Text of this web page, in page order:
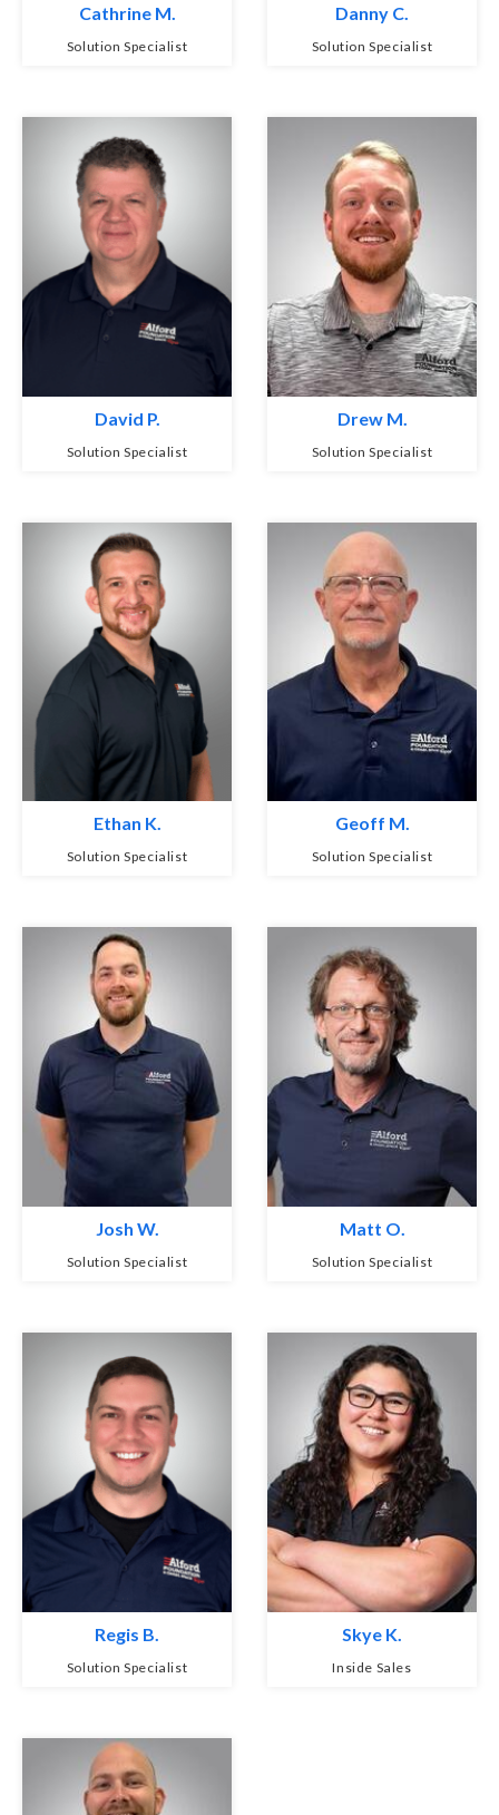
Cathrine M.
Solution Specialist
Danny C.
Solution Specialist
David P.
Solution Specialist
Drew M.
Solution Specialist
Ethan K.
Solution Specialist
Geoff M.
Solution Specialist
Josh W.
Solution Specialist
Matt O.
Solution Specialist
Regis B.
Solution Specialist
Skye K.
Inside Sales